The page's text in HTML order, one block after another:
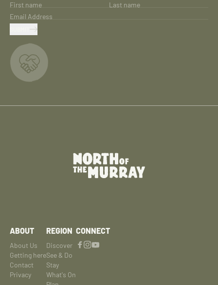
First name
Last name
Email Address
ABOUT
About Us
Getting here
Contact
Privacy
REGION
Discover
See & Do
Stay
What's On
CONNECT